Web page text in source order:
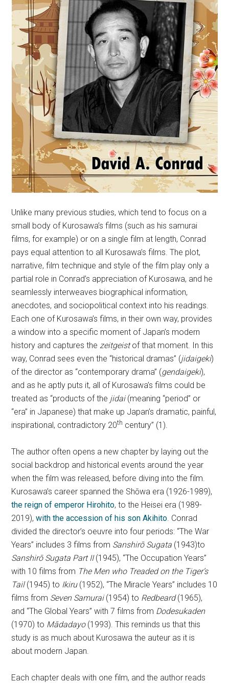
Unlike many previous studies, which tend to focus on a
small body of Kurosawa’s films (such as his samurai
films, for example) or on a single film at length, Conrad
pays equal attention to all Kurosawa’s films. The plot,
narrative, film technique and style of the film play only a
partial role in Conrad’s appreciation of Kurosawa, and he
seamlessly interweaves biographical information,
anecdotes, and sociopolitical context into his readings.
Each one of Kurosawa’s films, in their own way, provides
a window into a specific moment of Japan’s modern
history and captures thezeitgeistof that moment. In this
way, Conrad sees even the “historical dramas” (jidaigeki)
of the director as “contemporary drama” (gendaigeki),
and as he aptly puts it, all of Kurosawa’s films could be
treated as “products of the jidai(meaning “period” or
“era” in Japanese) that make up Japan’s dramatic, painful,
inspirational, contradictory 20th century” (1).
The author often opens a new chapter by laying out the
social backdrop and historical events around the year
when the film was released, before diving into the film.
Kurosawa’s career spanned the Shōwa era (1926-1989),
the reign of emperor Hirohito, to the Heisei era (1989-
2019),with the accession of his son Akihito. Conrad
divided the director’s oeuvre into four periods: “The War
Years” includes 3 films from Sanshirō Sugata (1943)to
Sanshirō Sugata Part II(1945), “The Occupation Years”
with 10 films from The Men who Treaded on the Tiger’s
Tail(1945) to Ikiru (1952), “The Miracle Years” includes 10
films from Seven Samurai(1954) to Redbeard(1965),
and “The Global Years” with 7 films from Dodesukaden
(1970) to Mādadayo (1993). This reminds us that this
study is as much about Kurosawa the auteur as it is
about modern Japan.
Each chapter deals with one film, and the author reads